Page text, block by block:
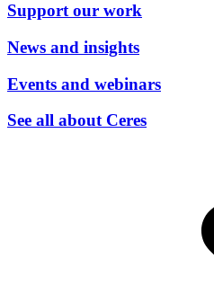
Support our work
News and insights
Events and webinars
See all about Ceres